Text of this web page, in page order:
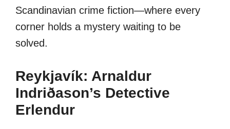
Scandinavian crime fiction—where every
corner holds a mystery waiting to be
solved.
Reykjavík: Arnaldur
Indriðason’s Detective
Erlendur